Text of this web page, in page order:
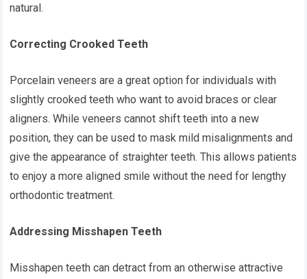
natural.
Correcting Crooked Teeth
Porcelain veneers are a great option for individuals with
slightly crooked teeth who want to avoid braces or clear
aligners. While veneers cannot shift teeth into a new
position, they can be used to mask mild misalignments and
give the appearance of straighter teeth. This allows patients
to enjoy a more aligned smile without the need for lengthy
orthodontic treatment.
Addressing Misshapen Teeth
Misshapen teeth can detract from an otherwise attractive